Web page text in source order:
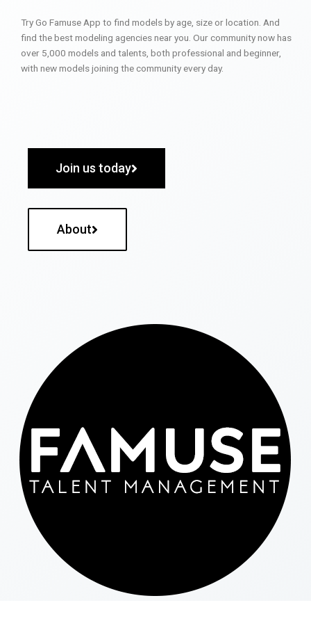
Try Go Famuse App to find models by age, size or location. And
find the best modeling agencies near you. Our community now has
over 5,000 models and talents, both professional and beginner,
with new models joining the community every day.
Join us today
About